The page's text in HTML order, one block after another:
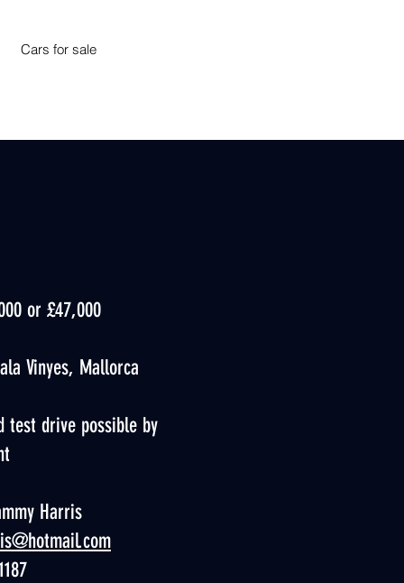
Cars for sale
or £47,000
Vinyes, Mallorca
test drive possible by
Harris